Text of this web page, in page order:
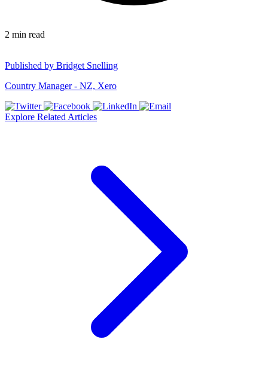
2 min read
Published by Bridget Snelling
Country Manager - NZ, Xero
Explore Related Articles